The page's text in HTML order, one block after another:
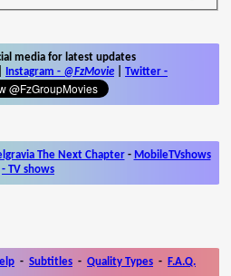
media for latest updates
Instagram - @FzMovie Twitter -
The Next Chapter- MobileTVshows
- TV shows
- Subtitles - Quality Types - F.A.Q.